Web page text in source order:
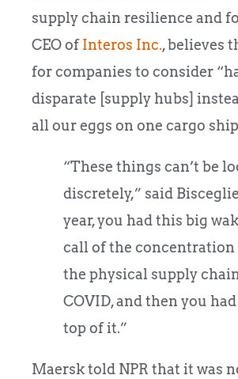
supply chain resilience and
CEO ofInteros Inc., believes
for companies to consider
disparate [supply hubs]
all our eggs on one cargo
“These things can’t be
discretely,” said
year, you had this big
call of the concentration
the physical supply
COVID, and then you
top of it.”
Maersk told NPR that it was